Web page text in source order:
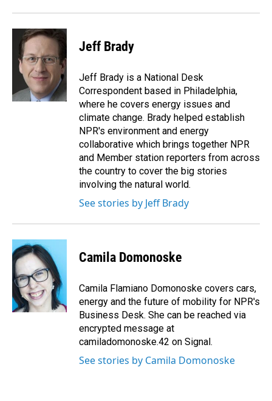
Jeff Brady
Jeff Brady is a National Desk
Correspondent based in Philadelphia,
where he covers energy issues and
climate change. Brady helped establish
NPR's environment and energy
collaborative which brings together NPR
and Member station reporters from across
the country to cover the big stories
involving the natural world.
See stories by Jeff Brady
Camila Domonoske
Camila Flamiano Domonoske covers cars,
energy and the future of mobility for NPR's
Business Desk. She can be reached via
encrypted message at
camiladomonoske.42 on Signal.
See stories by Camila Domonoske